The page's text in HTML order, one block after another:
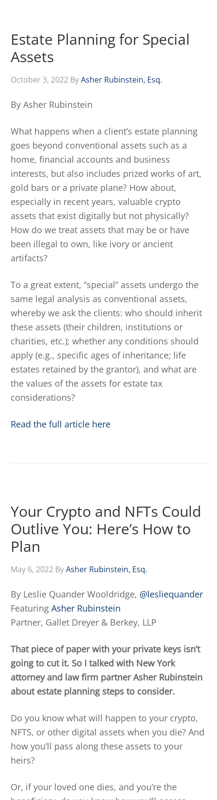
Estate Planning for Special
Assets
October 3, 2022 ByAsher Rubinstein, Esq.
By Asher Rubinstein
What happens when a client’s estate planning
goes beyond conventional assets such as a
home, financial accounts and business
interests, but also includes prized works of art,
gold bars or a private plane? How about,
especially in recent years, valuable crypto
assets that exist digitally but not physically?
How do we treat assets that may be or have
been illegal to own, like ivory or ancient
artifacts?
To a great extent, “special” assets undergo the
same legal analysis as conventional assets,
whereby we ask the clients: who should inherit
these assets (their children, institutions or
charities, etc.); whether any conditions should
apply (e.g., specific ages of inheritance; life
estates retained by the grantor), and what are
the values of the assets for estate tax
considerations?
Read the full article here
Your Crypto and NFTs Could
Outlive You: Here’s How to
Plan
May 6, 2022 ByAsher Rubinstein, Esq.
By Leslie Quander Wooldridge, @lesliequander
FeaturingAsher Rubinstein
Partner, Gallet Dreyer & Berkey, LLP
That piece of paper with your private keys isn’t
going to cut it. So I talked with New York
attorney and law firm partner Asher Rubinstein
about estate planning steps to consider.
Do you know what will happen to your crypto,
NFTS, or other digital assets when you die? And
how you’ll pass along these assets to your
heirs?
Or, if your loved one dies, and you’re the